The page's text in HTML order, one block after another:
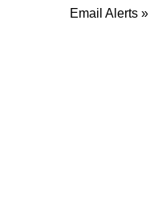
Email Alerts